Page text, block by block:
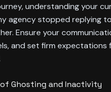
understanding your
agency stopped replying
Ensure your
and set firm
Ghosting and Inactivity